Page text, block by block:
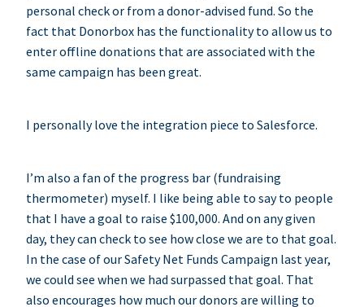
personal check or from a donor-advised fund. So the
fact that Donorbox has the functionality to allow us to
enter offline donations that are associated with the
same campaign has been great.
I personally love the integration piece to Salesforce.
I’m also a fan of the progress bar (fundraising
thermometer) myself. I like being able to say to people
that I have a goal to raise $100,000. And on any given
day, they can check to see how close we are to that goal.
In the case of our Safety Net Funds Campaign last year,
we could see when we had surpassed that goal. That
also encourages how much our donors are willing to